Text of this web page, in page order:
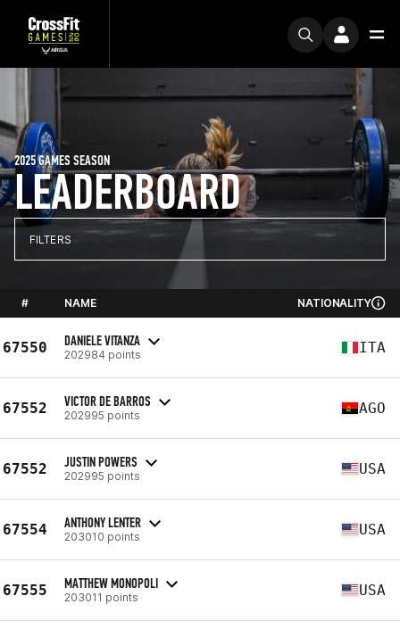
LEADERBOARD
2025 GAMES SEASON
FILTERS
# NAME NATIONALITY
67550 DANIELE VITANZA
202984 points ITA
67552 VICTOR DE BARROS
202995 points AGO
67552 JUSTIN POWERS
202995 points USA
67554 ANTHONY LENTER
203010 points USA
67555 MATTHEW MONOPOLI
203011 points USA